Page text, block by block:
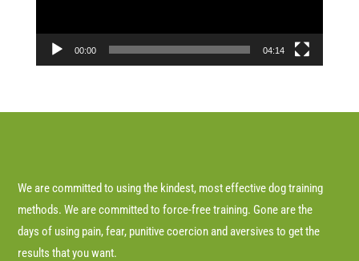
00:00 04:14
We are committed to using the kindest, most effective dog training
methods. We are committed to force-free training. Gone are the
days of using pain, fear, punitive coercion and aversives to get the
results that you want.